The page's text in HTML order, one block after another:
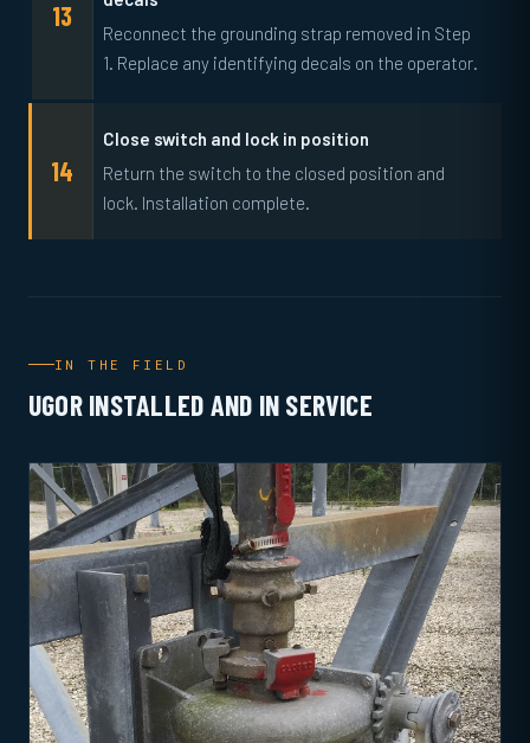
Reconnect the grounding strap removed in Step
1. Replace any identifying decals on the operator.
Close switch and lock in position
Return the switch to the closed position and
lock. Installation complete.
IN THE FIELD
UGOR INSTALLED AND IN SERVICE